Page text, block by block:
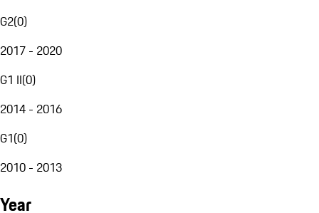
G2(0)
2017 - 2020
G1 II(0)
2014 - 2016
G1(0)
2010 - 2013
Year